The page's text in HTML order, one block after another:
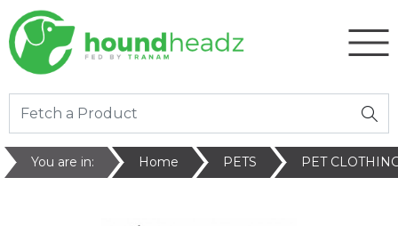
You are in: Home PETS PET